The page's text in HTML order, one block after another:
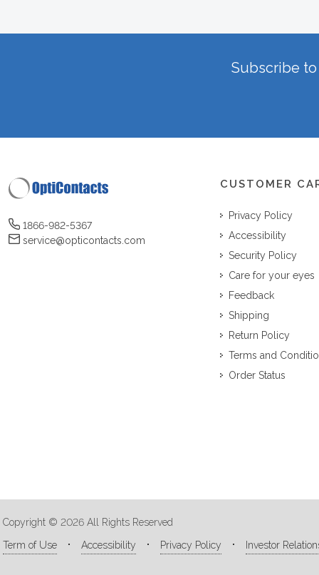
Subscribe
1866-982-5367
service@opticontacts.com
CUSTOMER
Privacy Policy
Accessibility
Security Policy
Care for your eyes
Feedback
Shipping
Return Policy
Terms and
Order Status
Copyright © 2026 All Rights Reserved
Term of Use
Accessibility Privacy Policy Investor